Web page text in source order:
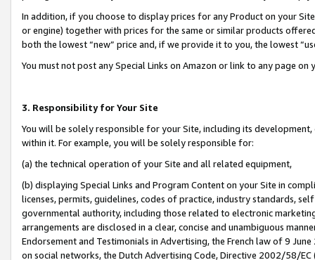
In addition, if you choose to display prices for any Product on your
or engine) together with prices for the same or similar products
both the lowest “new” price and, if we provide it to you, the lowest
You must not post any Special Links on Amazon or link to any page
3. Responsibility for Your Site
You will be solely responsible for your Site, including its
within it. For example, you will be solely responsible for:
(a) the technical operation of your Site and all related equipment,
(b) displaying Special Links and Program Content on your Site in
licenses, permits, guidelines, codes of practice, industry standards,
governmental authority, including those related to electronic
arrangements are disclosed in a clear, concise and unambiguous
Endorsement and Testimonials in Advertising, the French law of 9
on social networks, the Dutch Advertising Code, Directive 2002/58/